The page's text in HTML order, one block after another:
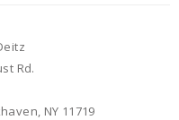
Rd.
NY 11719